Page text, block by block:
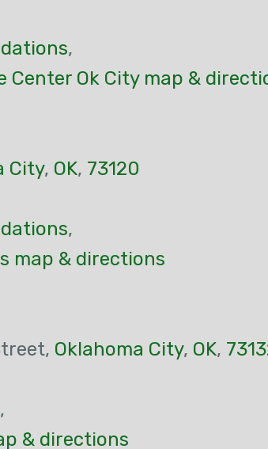
,
Center Ok City map &
City, OK, 73120
,
map & directions
Oklahoma City, OK,
,
& directions